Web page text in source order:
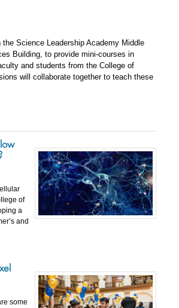
Science Leadership Academy Middle
Building, to provide mini-courses in
and students from the College of
will collaborate together to teach these
of
a
and
some